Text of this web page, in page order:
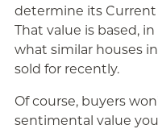
determine its Current
That value is based,
what similar houses
sold for recently.
Of course, buyers
sentimental value